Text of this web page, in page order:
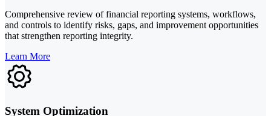
Comprehensive review of financial reporting systems, workflows,
and controls to identify risks, gaps, and improvement opportunities
that strengthen reporting integrity.
Learn More
System Optimization